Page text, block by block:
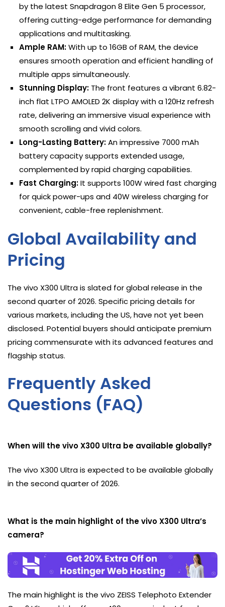
by the latest Snapdragon 8 Elite Gen 5 processor,
offering cutting-edge performance for demanding
applications and multitasking.
Ample RAM:With up to 16GB of RAM, the device
ensures smooth operation and efficient handling of
multiple apps simultaneously.
Stunning Display: The front features a vibrant 6.82-
inch flat LTPO AMOLED 2K display with a 120Hz refresh
rate, delivering an immersive visual experience with
smooth scrolling and vivid colors.
Long-Lasting Battery:An impressive 7000 mAh
battery capacity supports extended usage,
complemented by rapid charging capabilities.
Fast Charging:It supports 100W wired fast charging
for quick power-ups and 40W wireless charging for
convenient, cable-free replenishment.
Global Availability and
Pricing
The vivo X300 Ultra is slated for global release in the
second quarter of 2026. Specific pricing details for
various markets, including the US, have not yet been
disclosed. Potential buyers should anticipate premium
pricing commensurate with its advanced features and
flagship status.
Frequently Asked
Questions (FAQ)
When will the vivo X300 Ultra be available globally?
The vivo X300 Ultra is expected to be available globally
in the second quarter of 2026.
What is the main highlight of the vivo X300 Ultra’s
camera?
The main highlight is the vivo ZEISS Telephoto Extender